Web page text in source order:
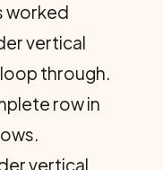
worked
vertical
through.
row in
vertical